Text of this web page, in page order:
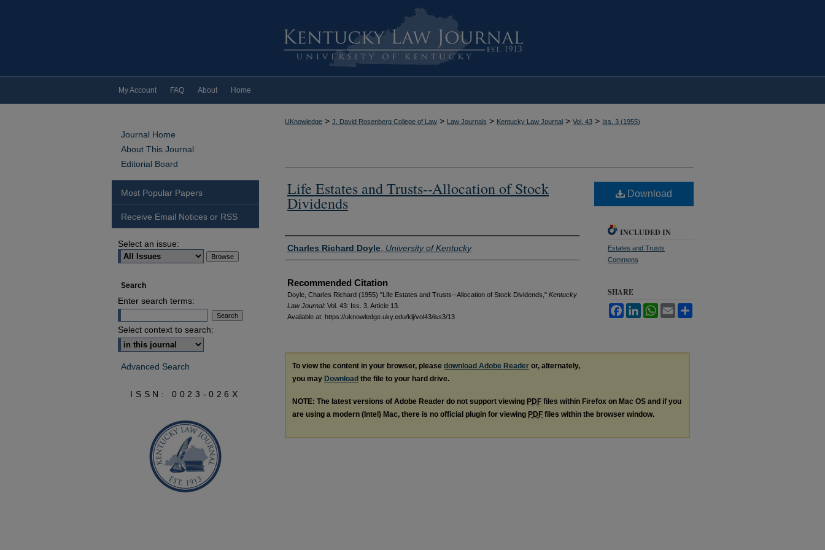
My Account FAQ About Home
UKnowledge > J. David Rosenberg College of Law > Law Journals > Kentucky Law Journal > Vol. 43 > Iss. 3 (1955)
Life Estates and Trusts--Allocation of Stock
Dividends
Authors
Charles Richard Doyle University of Kentucky
Recommended Citation
Doyle, Charles Richard (1955) "Life Estates and Trusts--Allocation of Stock Dividends," Kentucky
Law Journal: Vol. 43: Iss. 3, Article 13.
Available at: https://uknowledge.uky.edu/klj/vol43/iss3/13
Download
INCLUDED IN
Estates and Trusts
Commons
SHARE
FacebookLinkedInWhatsApp
Email
To view the content in your browser, please download Adobe Reader or, alternately,
you may Download the file to your hard drive.
NOTE: The latest versions of Adobe Reader do not support viewing PDF files within Firefox on Mac OS and if you
are using a modern (Intel) Mac, there is no official plugin for viewing PDF files within the browser window.
Journal Home
About This Journal
Editorial Board
Most Popular Papers
Receive Email Notices or RSS
Select an issue:
Search
Enter search terms:
Select context to search:
Advanced Search
ISSN: 0023-026X